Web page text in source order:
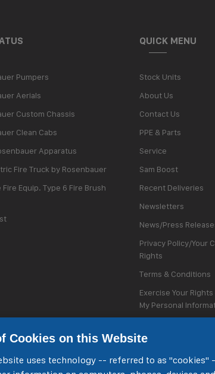
Pumpers
Aerials
Custom Chassis
Clean Cabs
Apparatus
Fire Truck by Rosenbauer
Fire Equip. Type 6 Fire Brush
QUICK MENU
Stock Units
About Us
Contact Us
PPE & Parts
Service
Sam Boost
Recent Deliveries
Newsletters
News/Press
Privacy Policy/Your
Rights
Terms & Conditions
Exercise Your
My Personal
Cookies on this Website
uses technology -- referred to as "cookies"